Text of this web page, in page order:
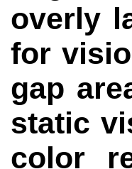
overly
for
gap
static
color